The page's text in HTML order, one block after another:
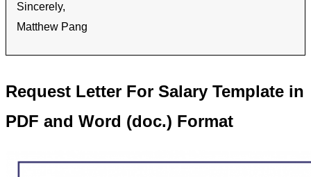
Sincerely,
Matthew Pang
Request Letter For Salary Template in
PDF and Word (doc.) Format